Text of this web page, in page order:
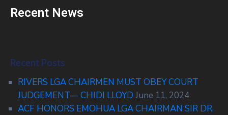
Recent News
Recent Posts
RIVERS LGA CHAIRMEN MUST OBEY COURT
JUDGEMENT— CHIDI LLOYD June 11, 2024
ACF HONORS EMOHUA LGA CHAIRMAN SIR DR.